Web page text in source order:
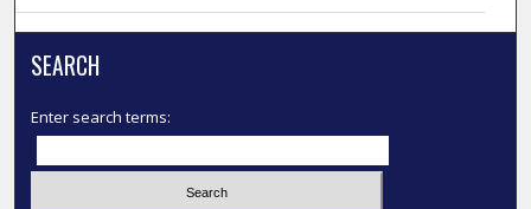
SEARCH
Enter search terms: